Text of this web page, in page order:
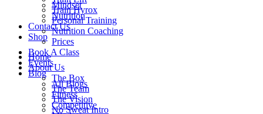
Mindset
Nutrition
Contact Us
Shop
Home
About Us
The Box
The Team
The Vision
No Sweat Intro
Train Hyrox
Personal Training
Nutrition Coaching
Prices
Book A Class
Events
Blog
All Blogs
Fitness
Competitive